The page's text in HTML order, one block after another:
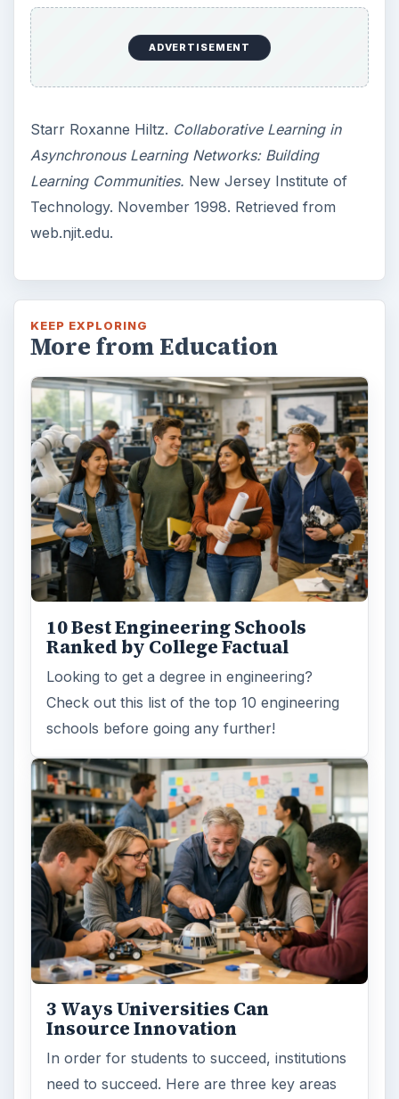
3 Ways Universities Can
Insource Innovation
In order for students to succeed, institutions
need to succeed. Here are three key areas
How Can Community Colleges
Improve Degree Attainment?
Should community colleges be offering
educating students?
FILED UNDER
Online learning Education
MORE TOPICS
Tips
ADVERTISEMENT